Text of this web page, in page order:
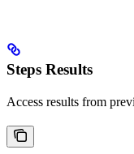
Steps Results
Access results from